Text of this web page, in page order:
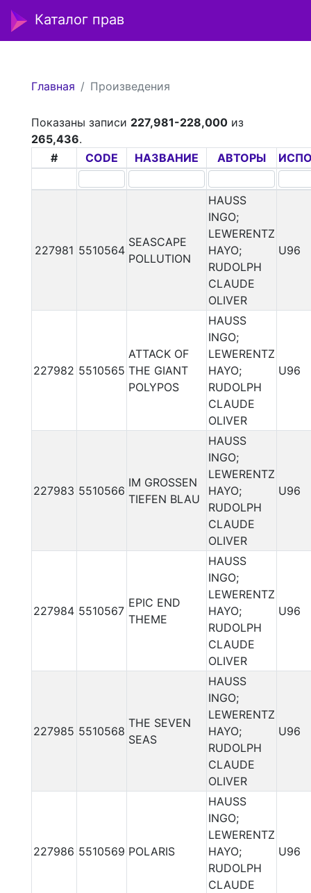
Каталог прав
Главная Произведения
Показаны записи 227,981-228,000из
265,436.
#
CODE НАЗВАНИЕ АВТОРЫ
227981 5510564
SEASCAPE
POLLUTION
HAUSS
INGO;
LEWERENTZ
HAYO;
RUDOLPH
CLAUDE
OLIVER
U96
227982 5510565
ATTACK OF
THE GIANT
POLYPOS
HAUSS
INGO;
LEWERENTZ
HAYO;
RUDOLPH
CLAUDE
OLIVER
U96
227983 5510566
IM GROSSEN
TIEFEN BLAU
HAUSS
INGO;
LEWERENTZ
HAYO;
RUDOLPH
CLAUDE
OLIVER
U96
227984 5510567
EPIC END
THEME
HAUSS
INGO;
LEWERENTZ
HAYO;
RUDOLPH
CLAUDE
OLIVER
U96
227985 5510568
THE SEVEN
SEAS
HAUSS
INGO;
LEWERENTZ
HAYO;
RUDOLPH
CLAUDE
OLIVER
U96
227986 5510569 POLARIS
HAUSS
INGO;
LEWERENTZ
HAYO;
RUDOLPH
CLAUDE
U96